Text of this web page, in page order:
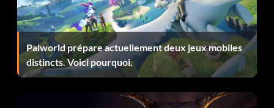
Enter Up Up Up Left Left at the password screen.
Another Multiplayer Arena
At the password screen enter Square Square Square Left
Palworld prépare actuellement deux jeux mobiles
distincts. Voici pourquoi.